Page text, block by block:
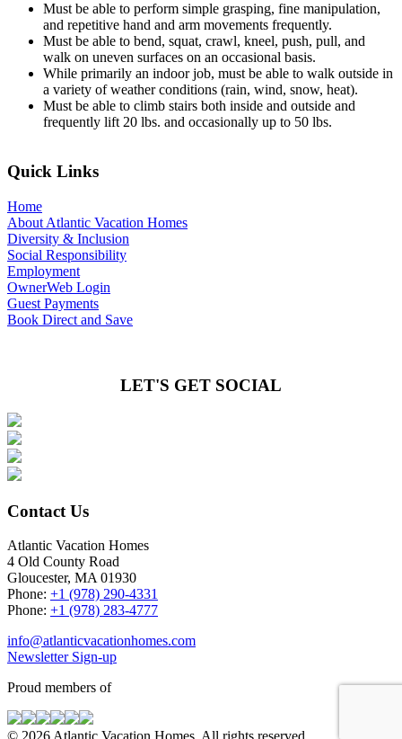
Must be able to perform simple grasping, fine manipulation,
and repetitive hand and arm movements frequently.
Must be able to bend, squat, crawl, kneel, push, pull, and
walk on uneven surfaces on an occasional basis.
While primarily an indoor job, must be able to walk outside in
a variety of weather conditions (rain, wind, snow, heat).
Must be able to climb stairs both inside and outside and
frequently lift 20 lbs. and occasionally up to 50 lbs.
Quick Links
Home
About Atlantic Vacation Homes
Diversity & Inclusion
Social Responsibility
Employment
OwnerWeb Login
Guest Payments
Book Direct and Save
LET'S GET SOCIAL
Contact Us
Atlantic Vacation Homes
4 Old County Road
Gloucester, MA 01930
Phone: +1 (978) 290-4331
Phone: +1 (978) 283-4777
info@atlanticvacationhomes.com
Newsletter Sign-up
Proud members of